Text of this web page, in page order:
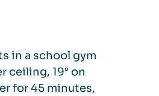
in a school gym
ceiling, 19° on
for 45 minutes,